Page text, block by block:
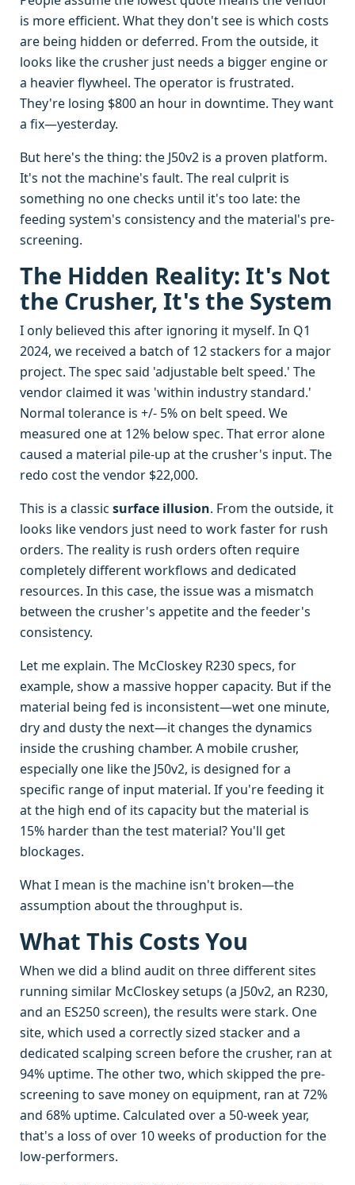
is more efficient. What they don't see is which costs
are being hidden or deferred. From the outside, it
looks like the crusher just needs a bigger engine or
a heavier flywheel. The operator is frustrated.
They're losing $800 an hour in downtime. They want
a fix—yesterday.
But here's the thing: the J50v2 is a proven platform.
It's not the machine's fault. The real culprit is
something no one checks until it's too late: the
feeding system's consistency and the material's pre-
screening.
The Hidden Reality: It's Not
the Crusher, It's the System
I only believed this after ignoring it myself. In Q1
2024, we received a batch of 12 stackers for a major
project. The spec said 'adjustable belt speed.' The
vendor claimed it was 'within industry standard.'
Normal tolerance is +/- 5% on belt speed. We
measured one at 12% below spec. That error alone
caused a material pile-up at the crusher's input. The
redo cost the vendor $22,000.
This is a classic surface illusion. From the outside, it
looks like vendors just need to work faster for rush
orders. The reality is rush orders often require
completely different workflows and dedicated
resources. In this case, the issue was a mismatch
between the crusher's appetite and the feeder's
consistency.
Let me explain. The McCloskey R230 specs, for
example, show a massive hopper capacity. But if the
material being fed is inconsistent—wet one minute,
dry and dusty the next—it changes the dynamics
inside the crushing chamber. A mobile crusher,
especially one like the J50v2, is designed for a
specific range of input material. If you're feeding it
at the high end of its capacity but the material is
15% harder than the test material? You'll get
blockages.
What I mean is the machine isn't broken—the
assumption about the throughput is.
What This Costs You
When we did a blind audit on three different sites
running similar McCloskey setups (a J50v2, an R230,
and an ES250 screen), the results were stark. One
site, which used a correctly sized stacker and a
dedicated scalping screen before the crusher, ran at
94% uptime. The other two, which skipped the pre-
screening to save money on equipment, ran at 72%
and 68% uptime. Calculated over a 50-week year,
that's a loss of over 10 weeks of production for the
low-performers.